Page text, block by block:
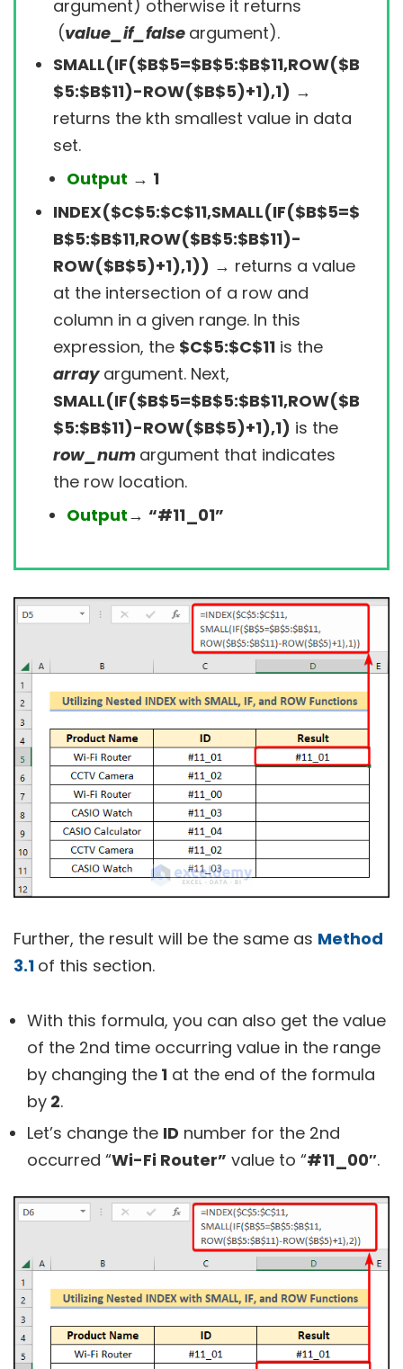
argument) otherwise it returns
(value_if_false argument).
SMALL(IF($B$5=$B$5:$B$11,ROW($B
$5:$B$11)-ROW($B$5)+1),1) →
returns the kth smallest value in data
set.
Output → 1
INDEX($C$5:$C$11,SMALL(IF($B$5=$
B$5:$B$11,ROW($B$5:$B$11)-
ROW($B$5)+1),1)) → returns a value
at the intersection of a row and
column in a given range. In this
expression, the $C$5:$C$11 is the
arrayargument. Next,
SMALL(IF($B$5=$B$5:$B$11,ROW($B
$5:$B$11)-ROW($B$5)+1),1) is the
row_num argument that indicates
the row location.
Output→ “#11_01”
Further, the result will be the same as Method
3.1 of this section.
With this formula, you can also get the value
of the 2nd time occurring value in the range
by changing the 1 at the end of the formula
by 2.
Let’s change the ID number for the 2nd
occurred “Wi-Fi Router” value to “#11_00″.